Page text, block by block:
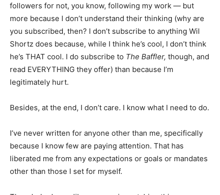
followers for not, you know, following my work — but
more because I don’t understand their thinking (why are
you subscribed, then? I don’t subscribe to anything Wil
Shortz does because, while I think he’s cool, I don’t think
he’s THAT cool. I do subscribe to The Baffler, though, and
read EVERYTHING they offer) than because I’m
legitimately hurt.
Besides, at the end, I don’t care. I know what I need to do.
I’ve never written for anyone other than me, specifically
because I know few are paying attention. That has
liberated me from any expectations or goals or mandates
other than those I set for myself.